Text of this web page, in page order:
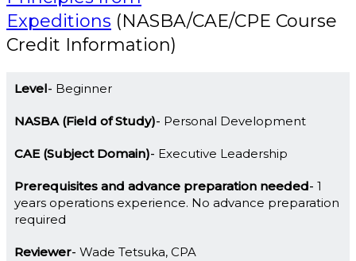
Expeditions (NASBA/CAE/CPE Course
Credit Information)
Level Beginner
NASBA (Field of Study) Personal Development
CAE (Subject Domain) Executive Leadership
Prerequisites and advance preparation needed 1
years operations experience. No advance preparation
required
Reviewer Wade Tetsuka, CPA